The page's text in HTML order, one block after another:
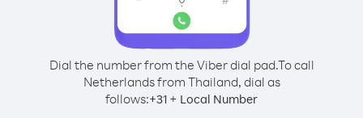
Dial the number from the Viber dial pad.To call
Netherlands from Thailand, dial as
follows:+31 + Local Number